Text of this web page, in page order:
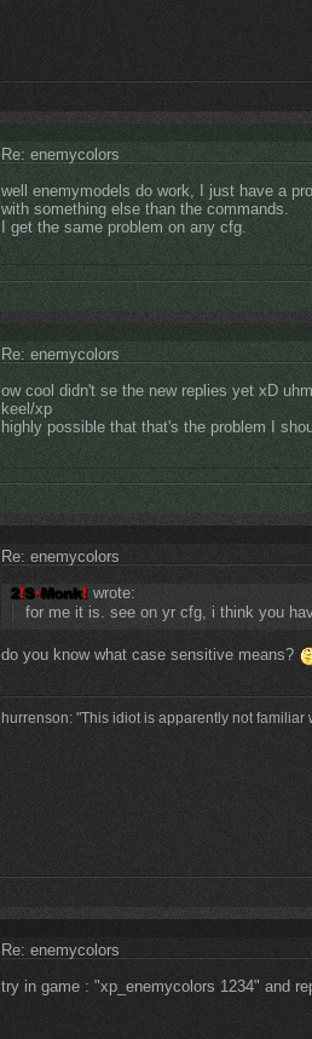
Re: enemycolors
well enemymodels do work, I just have a
with something else than the commands.
I get the same problem on any cfg.
Re: enemycolors
ow cool didn't se the new replies yet xD
keel/xp
highly possible that that's the problem I
Re: enemycolors
wrote:
for me it is. see on yr cfg, i think you
do you know what case sensitive means?
hurrenson: "This idiot is apparently not familiar
Re: enemycolors
try in game : "xp_enemycolors 1234" and